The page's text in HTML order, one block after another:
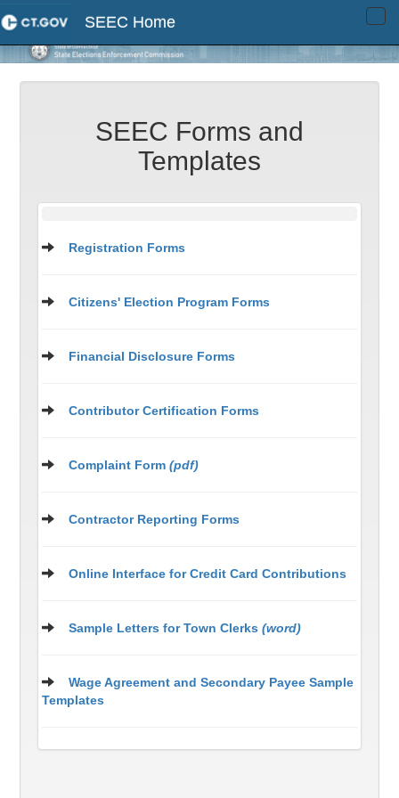
SEEC Home
SEEC Forms and
Templates
Registration Forms
Citizens' Election Program Forms
Financial Disclosure Forms
Contributor Certification Forms
Complaint Form(pdf)
Contractor Reporting Forms
Online Interface for Credit Card Contributions
Sample Letters for Town Clerks(word)
Wage Agreement and Secondary Payee Sample
Templates